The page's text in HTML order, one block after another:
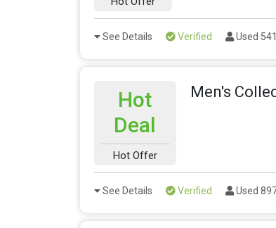
See Details Verified Used
Hot
Deal
Hot Offer
Men's
See Details Verified Used